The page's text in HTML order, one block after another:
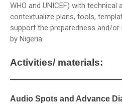
WHO and UNICEF) with
contextualize plans, tools,
support the preparedness and/
by Nigeria.
Activities/ materials:
Audio Spots and Advance